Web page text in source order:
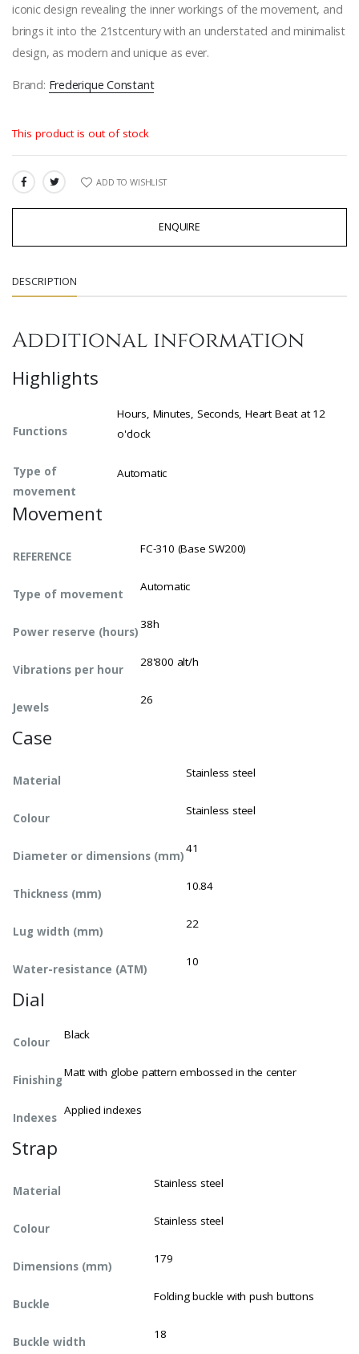
iconic design revealing the inner workings of the movement, and
brings it into the 21stcentury with an understated and minimalist
design, as modern and unique as ever.
Brand: Frederique Constant
This product is out of stock
SHARE: ADD TO WISHLIST
ENQUIRE
DESCRIPTION
Additional information
Highlights
Functions
Hours, Minutes, Seconds, Heart Beat at 12
o'clock
Type of
movement
Automatic
Movement
REFERENCE
FC-310 (Base SW200)
Type of movement
Automatic
Power reserve (hours)
38h
Vibrations per hour
28'800 alt/h
Jewels
26
Case
Material
Stainless steel
Colour
Stainless steel
Diameter or dimensions (mm)
41
Thickness (mm)
10.84
Lug width (mm)
22
Water-resistance (ATM)
10
Dial
Colour
Black
Finishing
Matt with globe pattern embossed in the center
Indexes
Applied indexes
Strap
Material
Stainless steel
Colour
Stainless steel
Dimensions (mm)
179
Buckle
Folding buckle with push buttons
Buckle width
18